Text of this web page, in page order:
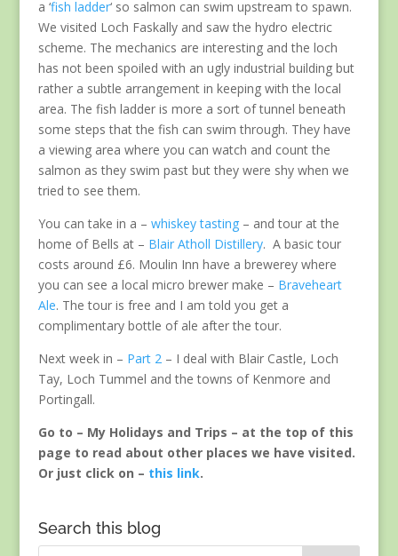
a ‘fish ladder‘ so salmon can swim upstream to spawn.
We visited Loch Faskally and saw the hydro electric
scheme. The mechanics are interesting and the loch
has not been spoiled with an ugly industrial building but
rather a subtle arrangement in keeping with the local
area. The fish ladder is more a sort of tunnel beneath
some steps that the fish can swim through. They have
a viewing area where you can watch and count the
salmon as they swim past but they were shy when we
tried to see them.
You can take in a – whiskey tasting– and tour at the
home of Bells at – Blair Atholl Distillery. A basic tour
costs around £6. Moulin Inn have a brewerey where
you can see a local micro brewer make – Braveheart
Ale. The tour is free and I am told you get a
complimentary bottle of ale after the tour.
Next week in – Part 2– I deal with Blair Castle, Loch
Tay, Loch Tummel and the towns of Kenmore and
Portingall.
Go to – My Holidays and Trips – at the top of this
page to read about other places we have visited.
Or just click on – this link.
Search this blog